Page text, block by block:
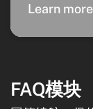
Learn
FAQ模块